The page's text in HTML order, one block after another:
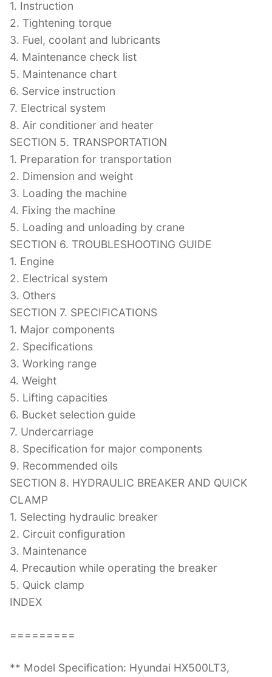
1. Instruction
2. Tightening torque
3. Fuel, coolant and lubricants
4. Maintenance check list
5. Maintenance chart
6. Service instruction
7. Electrical system
8. Air conditioner and heater
SECTION 5. TRANSPORTATION
1. Preparation for transportation
2. Dimension and weight
3. Loading the machine
4. Fixing the machine
5. Loading and unloading by crane
SECTION 6. TROUBLESHOOTING GUIDE
1. Engine
2. Electrical system
3. Others
SECTION 7. SPECIFICATIONS
1. Major components
2. Specifications
3. Working range
4. Weight
5. Lifting capacities
6. Bucket selection guide
7. Undercarriage
8. Specification for major components
9. Recommended oils
SECTION 8. HYDRAULIC BREAKER AND QUICK
CLAMP
1. Selecting hydraulic breaker
2. Circuit configuration
3. Maintenance
4. Precaution while operating the breaker
5. Quick clamp
INDEX
=========
** Model Specification: Hyundai HX500LT3,